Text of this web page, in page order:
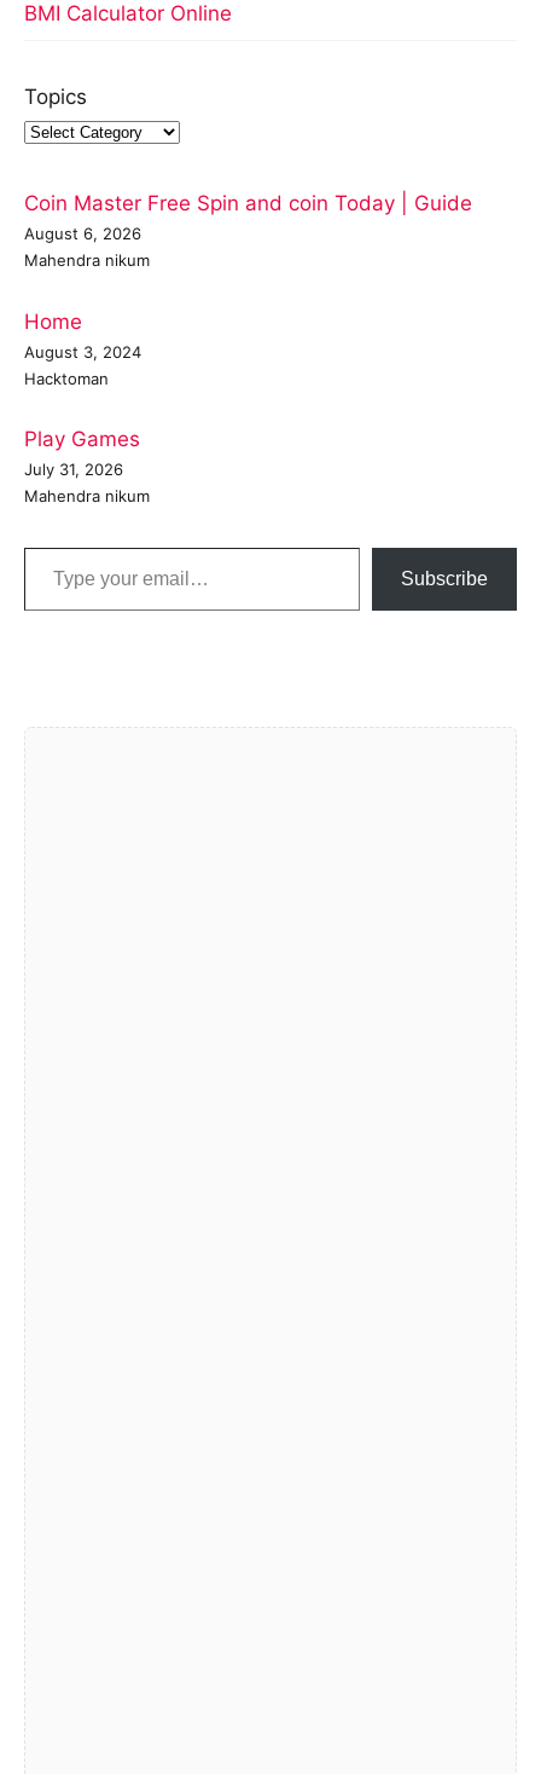
BMI Calculator Online
Topics
Coin Master Free Spin and coin Today | Guide
August 6, 2026
Mahendra nikum
Home
August 3, 2024
Hacktoman
Play Games
July 31, 2026
Mahendra nikum
Type your email…
Subscribe